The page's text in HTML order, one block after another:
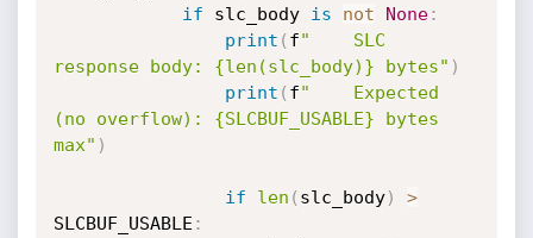
if slc_body is not None:
print ( f"    SLC
response body: {len(slc_body)} bytes" )
print ( f"    Expected
(no overflow): {SLCBUF_USABLE} bytes
max" )
if len ( slc_body)
>
SLCBUF_USABLE :